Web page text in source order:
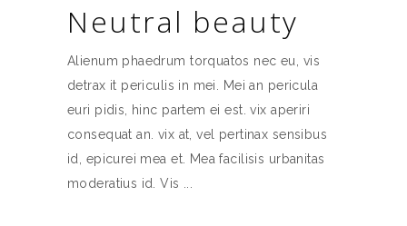
Neutral beauty
Alienum phaedrum torquatos nec eu, vis
detrax it periculis in mei. Mei an pericula
euri pidis, hinc partem ei est. vix aperiri
consequat an. vix at, vel pertinax sensibus
id, epicurei mea et. Mea facilisis urbanitas
moderatius id. Vis